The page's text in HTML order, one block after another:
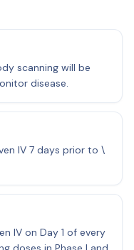
scanning will be
disease.
IV 7 days prior to \
IV on Day 1 of every